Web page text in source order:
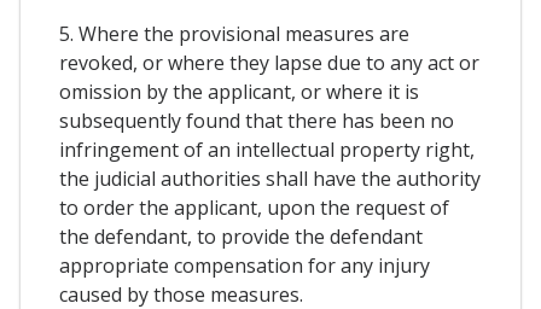
5. Where the provisional measures are
revoked, or where they lapse due to any act or
omission by the applicant, or where it is
subsequently found that there has been no
infringement of an intellectual property right,
the judicial authorities shall have the authority
to order the applicant, upon the request of
the defendant, to provide the defendant
appropriate compensation for any injury
caused by those measures.